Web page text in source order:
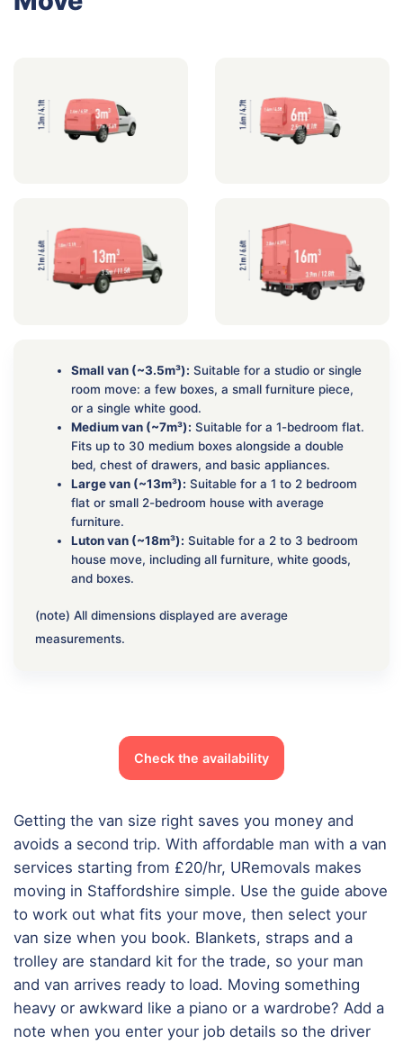
Small van (~3.5m³): Suitable for a studio or single
room move: a few boxes, a small furniture piece,
or a single white good.
Medium van (~7m³): Suitable for a 1-bedroom flat.
Fits up to 30 medium boxes alongside a double
bed, chest of drawers, and basic appliances.
Large van (~13m³): Suitable for a 1 to 2 bedroom
flat or small 2-bedroom house with average
furniture.
Luton van (~18m³): Suitable for a 2 to 3 bedroom
house move, including all furniture, white goods,
and boxes.
(note) All dimensions displayed are average
measurements.
Check the availability
Getting the van size right saves you money and
avoids a second trip. With affordable man with a van
services starting from £20/hr, URemovals makes
moving in Staffordshire simple. Use the guide above
to work out what fits your move, then select your
van size when you book. Blankets, straps and a
trolley are standard kit for the trade, so your man
and van arrives ready to load. Moving something
heavy or awkward like a piano or a wardrobe? Add a
note when you enter your job details so the driver